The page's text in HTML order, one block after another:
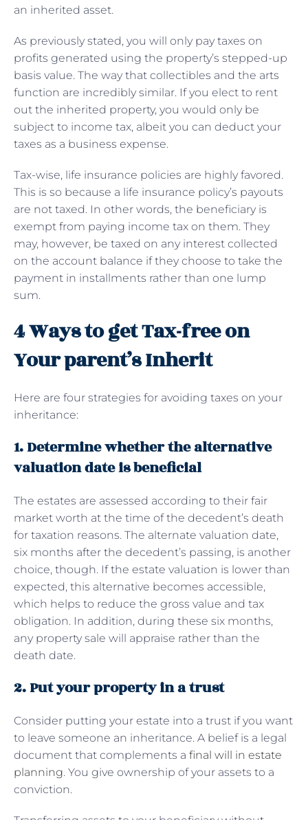
an inherited asset.
As previously stated, you will only pay taxes on
profits generated using the property’s stepped-up
basis value. The way that collectibles and the arts
function are incredibly similar. If you elect to rent
out the inherited property, you would only be
subject to income tax, albeit you can deduct your
taxes as a business expense.
Tax-wise, life insurance policies are highly favored.
This is so because a life insurance policy’s payouts
are not taxed. In other words, the beneficiary is
exempt from paying income tax on them. They
may, however, be taxed on any interest collected
on the account balance if they choose to take the
payment in installments rather than one lump
sum.
4 Ways to get Tax-free on
Your parent’s Inherit
Here are four strategies for avoiding taxes on your
inheritance:
1. Determine whether the alternative
valuation date is beneficial
The estates are assessed according to their fair
market worth at the time of the decedent’s death
for taxation reasons. The alternate valuation date,
six months after the decedent’s passing, is another
choice, though. If the estate valuation is lower than
expected, this alternative becomes accessible,
which helps to reduce the gross value and tax
obligation. In addition, during these six months,
any property sale will appraise rather than the
death date.
2. Put your property in a trust
Consider putting your estate into a trust if you want
to leave someone an inheritance. A belief is a legal
document that complements a final will in estate
planning. You give ownership of your assets to a
conviction.